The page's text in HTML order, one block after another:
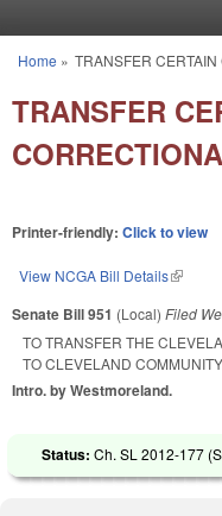
You are here
Home » TRANSFER
TRANSFER
Printer-friendly: Click to view
View NCGA Bill Details(link is
Senate Bill 951 (Local) Filed
TO TRANSFER THE
TO CLEVELAND
Intro. by Westmoreland.
Status: Ch. SL 2012-177